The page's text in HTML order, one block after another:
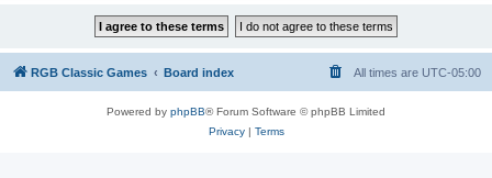
RGB Classic Games Board index All times are UTC-05:00
Powered by phpBB® Forum Software © phpBB Limited
Privacy| Terms